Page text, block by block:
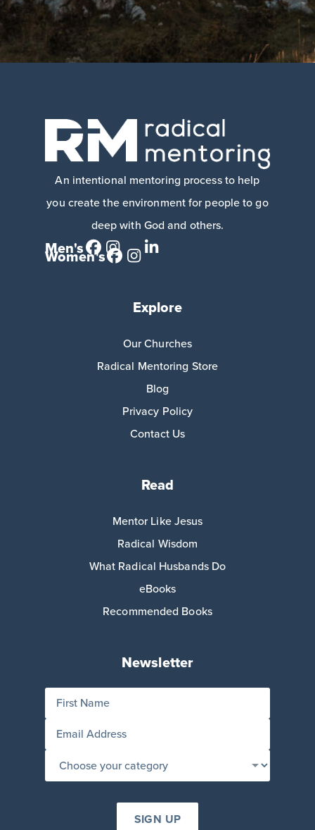
An intentional mentoring process to help
you create the environment for people to go
deep with God and others.
Men's
Women's
Explore
Our Churches
Radical Mentoring Store
Blog
Privacy Policy
Contact Us
Read
Mentor Like Jesus
Radical Wisdom
What Radical Husbands Do
eBooks
Recommended Books
Newsletter